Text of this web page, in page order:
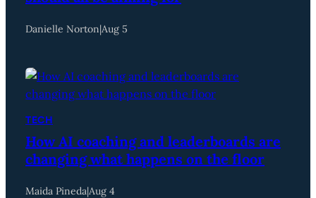
Danielle Norton|Aug 5
TECH
How AI coaching and leaderboards are
changing what happens on the floor
Maida Pineda|Aug 4